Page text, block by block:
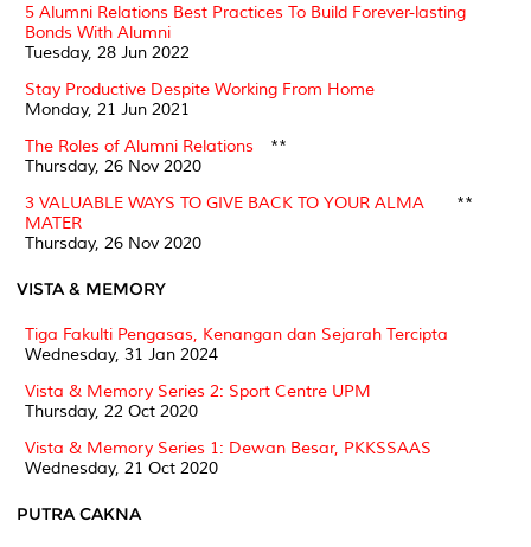
5 Alumni Relations Best Practices To Build Forever-lasting
Bonds With Alumni
Tuesday, 28 Jun 2022
Stay Productive Despite Working From Home
Monday, 21 Jun 2021
The Roles of Alumni Relations
Thursday, 26 Nov 2020
**
3 VALUABLE WAYS TO GIVE BACK TO YOUR ALMA
MATER
Thursday, 26 Nov 2020
**
VISTA & MEMORY
Tiga Fakulti Pengasas, Kenangan dan Sejarah Tercipta
Wednesday, 31 Jan 2024
Vista & Memory Series 2: Sport Centre UPM
Thursday, 22 Oct 2020
Vista & Memory Series 1: Dewan Besar, PKKSSAAS
Wednesday, 21 Oct 2020
PUTRA CAKNA